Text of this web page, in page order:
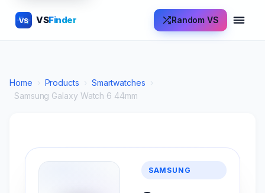
VS VSFinder Random VS
Home › Products › Smartwatches ›
Samsung Galaxy Watch 6 44mm
SAMSUNG